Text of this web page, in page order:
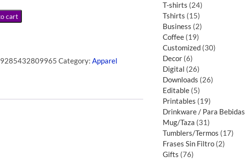
cart
Category: Apparel
T-shirts 24
Tshirts 15
Business 2
Coffee 19
Customized 30
Decor 6
Digital 26
Downloads 26
Editable 5
Printables 19
Drinkware / Para Bebidas
Mug/Taza 31
Tumblers/Termos 17
Frases Sin Filtro 2
Gifts 76